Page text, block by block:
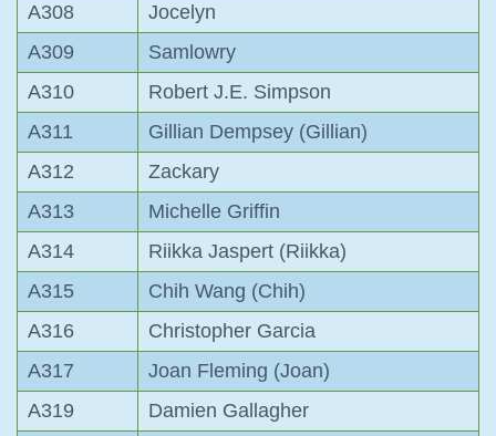
A308
Jocelyn
A309
Samlowry
A310
Robert J.E. Simpson
A311
Gillian Dempsey (Gillian)
A312
Zackary
A313
Michelle Griffin
A314
Riikka Jaspert (Riikka)
A315
Chih Wang (Chih)
A316
Christopher Garcia
A317
Joan Fleming (Joan)
A319
Damien Gallagher